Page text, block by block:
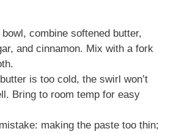
combine softened butter,
and cinnamon. Mix with a fork
is too cold, the swirl won’t
Bring to room temp for easy
making the paste too thin;